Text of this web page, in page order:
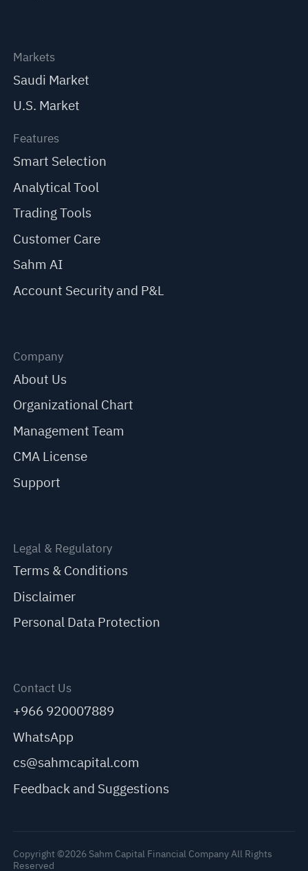
Markets
Saudi Market
U.S. Market
Features
Smart Selection
Analytical Tool
Trading Tools
Customer Care
Sahm AI
Account Security and P&L
Company
About Us
Organizational Chart
Management Team
CMA License
Support
Legal & Regulatory
Terms & Conditions
Disclaimer
Personal Data Protection
Contact Us
+966 920007889
WhatsApp
cs@sahmcapital.com
Feedback and Suggestions
Copyright ©2026 Sahm Capital Financial Company All Rights
Reserved